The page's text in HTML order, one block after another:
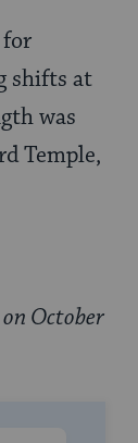
for
shifts at
was
Temple,
October